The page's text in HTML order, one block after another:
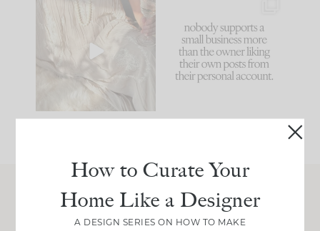
I think one of the
biggest mistakes we
make is
because... guilty!!!
...
1024 115
Join Between the Layers
How to Curate Your
Home Like a Designer
A DESIGN SERIES ON HOW TO MAKE